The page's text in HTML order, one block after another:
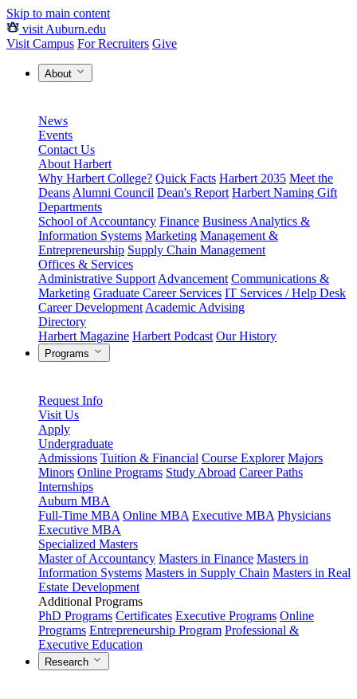
Skip to main content
visit Auburn.edu
Visit Campus For Recruiters Give
About
News
Events
Contact Us
About Harbert
Why Harbert College? Quick Facts Harbert 2035 Meet the
Deans Alumni Council Dean's Report Harbert Naming Gift
Departments
School of Accountancy Finance Business Analytics &
Information Systems Marketing Management &
Entrepreneurship Supply Chain Management
Offices & Services
Administrative Support Advancement Communications &
Marketing Graduate Career Services IT Services / Help Desk
Career Development Academic Advising
Directory
Harbert Magazine Harbert Podcast Our History
Programs
Request Info
Visit Us
Apply
Undergraduate
Admissions Tuition & Financial Course Explorer Majors
Minors Online Programs Study Abroad Career Paths
Internships
Auburn MBA
Full-Time MBA Online MBA Executive MBA Physicians
Executive MBA
Specialized Masters
Master of Accountancy Masters in Finance Masters in
Information Systems Masters in Supply Chain Masters in Real
Estate Development
Additional Programs
PhD Programs Certificates Executive Programs Online
Programs Entrepreneurship Program Professional &
Executive Education
Research